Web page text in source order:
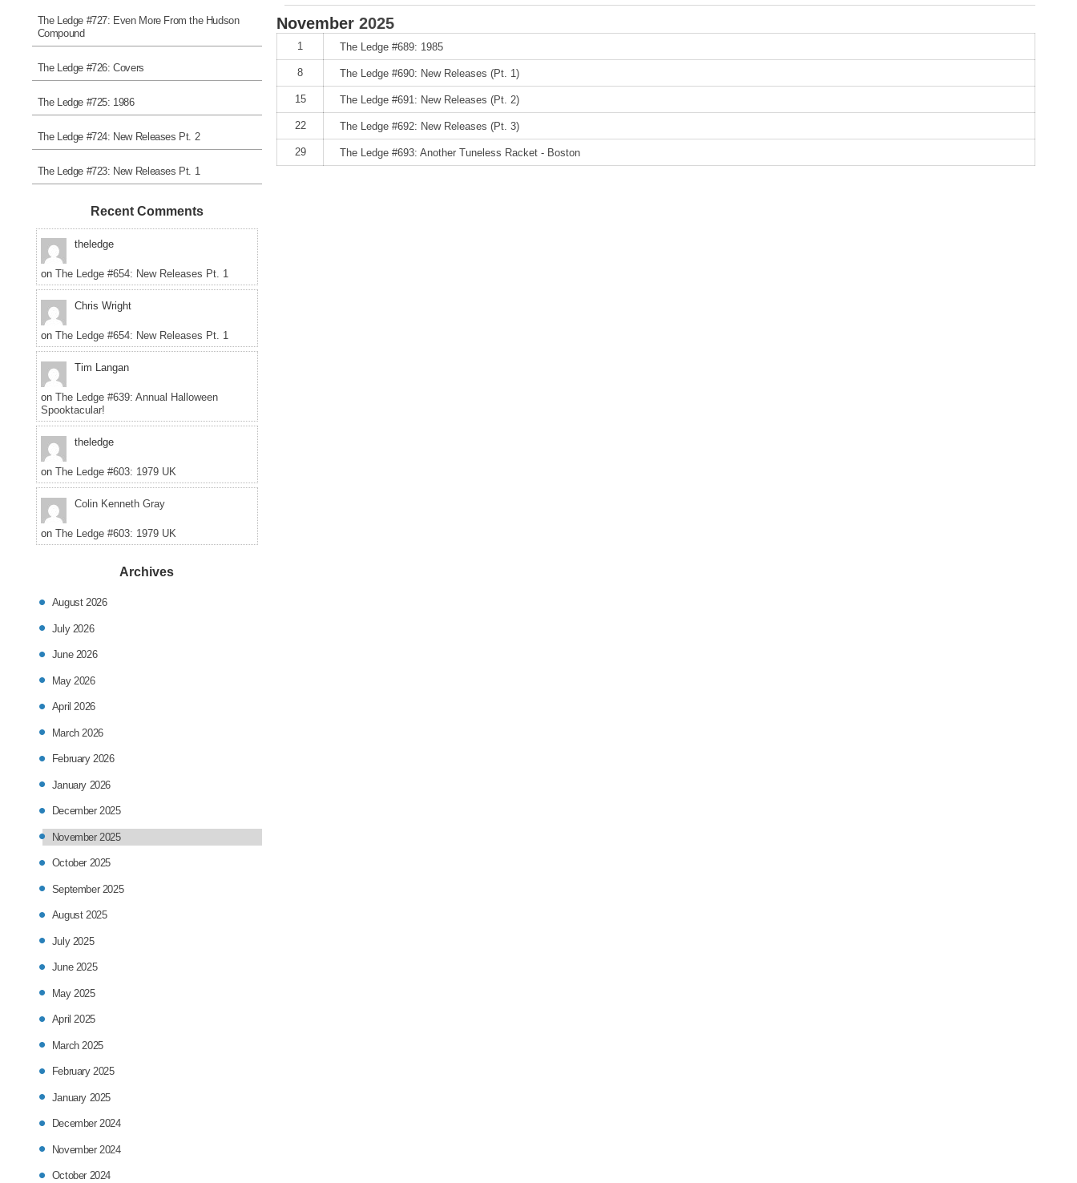
November 2025
1 The Ledge #689: 1985
8 The Ledge #690: New Releases (Pt. 1)
15 The Ledge #691: New Releases (Pt. 2)
22 The Ledge #692: New Releases (Pt. 3)
29 The Ledge #693: Another Tuneless Racket - Boston
The Ledge #727: Even More From the Hudson
Compound
The Ledge #726: Covers
The Ledge #725: 1986
The Ledge #724: New Releases Pt. 2
The Ledge #723: New Releases Pt. 1
Recent Comments
theledge
on The Ledge #654: New Releases Pt. 1
Chris Wright
on The Ledge #654: New Releases Pt. 1
Tim Langan
on The Ledge #639: Annual Halloween
Spooktacular!
theledge
on The Ledge #603: 1979 UK
Colin Kenneth Gray
on The Ledge #603: 1979 UK
Archives
August 2026
July 2026
June 2026
May 2026
April 2026
March 2026
February 2026
January 2026
December 2025
November 2025
October 2025
September 2025
August 2025
July 2025
June 2025
May 2025
April 2025
March 2025
February 2025
January 2025
December 2024
November 2024
October 2024